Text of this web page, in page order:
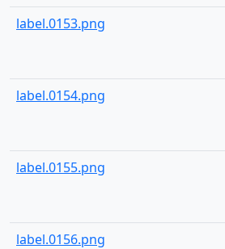
label.0153.png
label.0154.png
label.0155.png
label.0156.png